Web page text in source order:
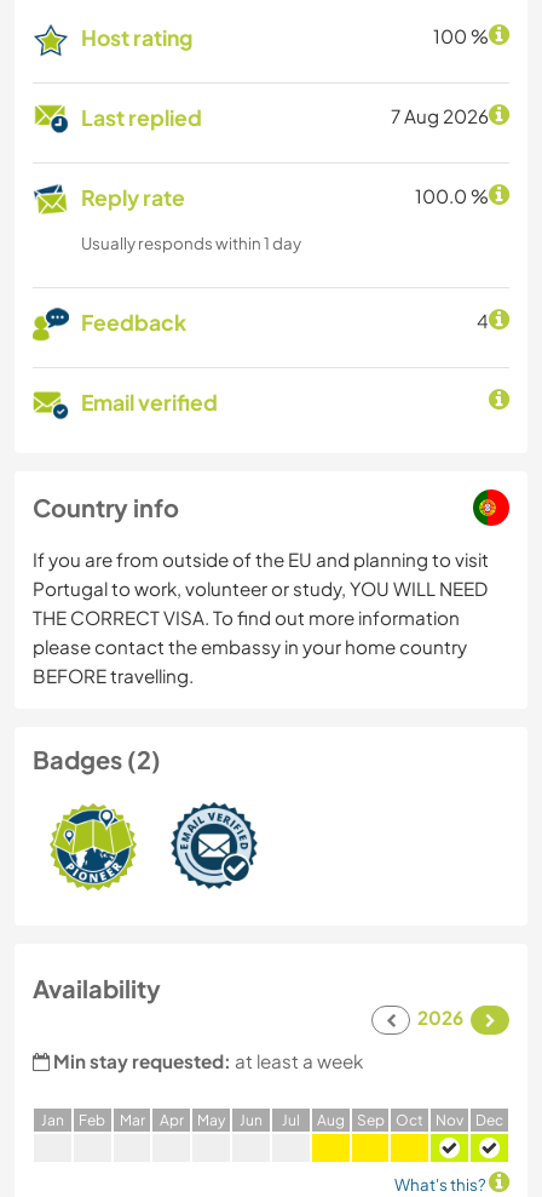
Host rating 100 %
Last replied 7 Aug 2026
Reply rate 100.0 %
Usually responds within 1 day
Feedback 4
Email verified
Country info
If you are from outside of the EU and planning to visit
Portugal to work, volunteer or study, YOU WILL NEED
THE CORRECT VISA. To find out more information
please contact the embassy in your home country
BEFORE travelling.
Badges (2)
Availability
2026
Min stay requested: at least a week
Jan Feb Mar Apr May Jun Jul Aug Sep Oct Nov Dec
What's this?